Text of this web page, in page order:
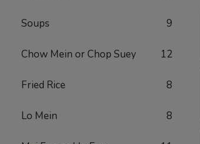
Soups 9
Chow Mein or Chop Suey 12
Fried Rice 8
Lo Mein 8